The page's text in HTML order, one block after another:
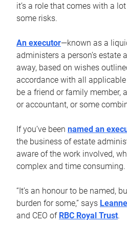
it’s a role that comes with a
some risks.
An executor—known as a
administers a person’s estate
away, based on wishes
accordance with all
be a friend or family member,
or accountant, or some
If you’ve been named an
the business of estate
aware of the work involved,
complex and time consuming.
“It’s an honour to be named,
burden for some,” says
and CEO of RBC Royal Trust.